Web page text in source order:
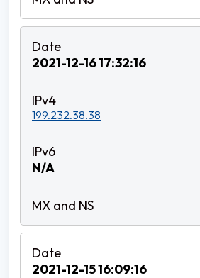
2021-12-16 17:32:16
199.232.38.38
N/A
2021-12-15 16:09:16